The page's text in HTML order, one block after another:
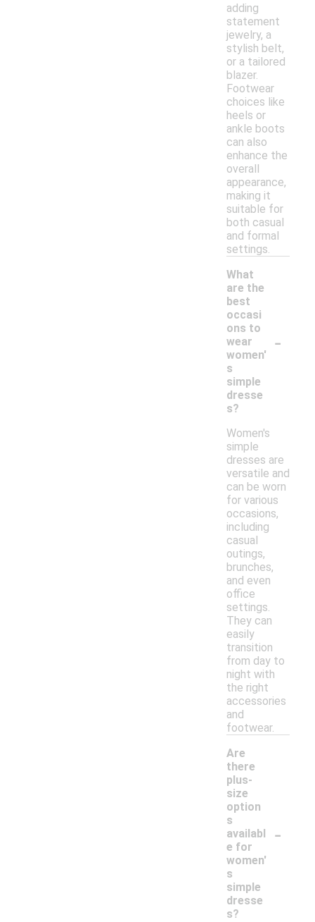
adding
statement
jewelry, a
stylish belt,
or a tailored
blazer.
Footwear
choices like
heels or
ankle boots
can also
enhance the
overall
appearance,
making it
suitable for
both casual
and formal
settings.
What
are the
best
occasi
ons to
wear
women'
s
simple
dresse
s?
-
Women's
simple
dresses are
versatile and
can be worn
for various
occasions,
including
casual
outings,
brunches,
and even
office
settings.
They can
easily
transition
from day to
night with
the right
accessories
and
footwear.
Are
there
plus-
size
option
s
availabl
e for
women'
s
simple
dresse
s?
-